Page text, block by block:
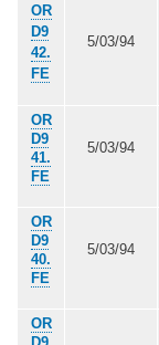
OR
D9
42.
FE
5/03/94
OR
D9
41.
FE
5/03/94
OR
D9
40.
FE
5/03/94
OR